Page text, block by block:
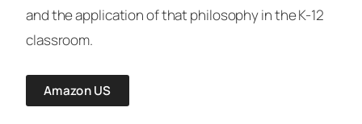
and the application of that philosophy in the K-12
classroom.
Amazon US